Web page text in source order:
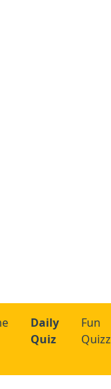
Daily
Quiz
Fun